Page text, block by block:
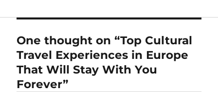
One thought on “Top Cultural
Travel Experiences in Europe
That Will Stay With You
Forever”